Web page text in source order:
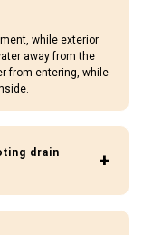
while exterior
away from the
from entering, while
drain